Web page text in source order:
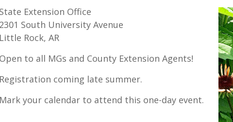
State Extension Office
2301 South University Avenue
Little Rock, AR
Open to all MGs and County Extension Agents!
Registration coming late summer.
Mark your calendar to attend this one-day event.